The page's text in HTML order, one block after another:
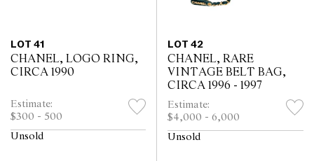
LOT 41
CHANEL, LOGO RING,
CIRCA 1990
Estimate:
$300 - 500
Unsold
LOT 42
CHANEL, RARE
VINTAGE BELT BAG,
CIRCA 1996 - 1997
Estimate:
$4,000 - 6,000
Unsold